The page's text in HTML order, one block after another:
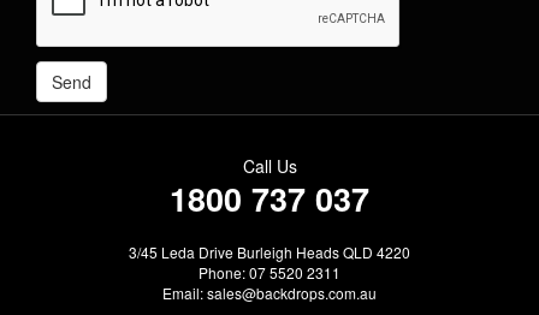
Call Us
1800 737 037
3/45 Leda Drive Burleigh Heads QLD 4220
Phone: 07 5520 2311
Email:sales@backdrops.com.au